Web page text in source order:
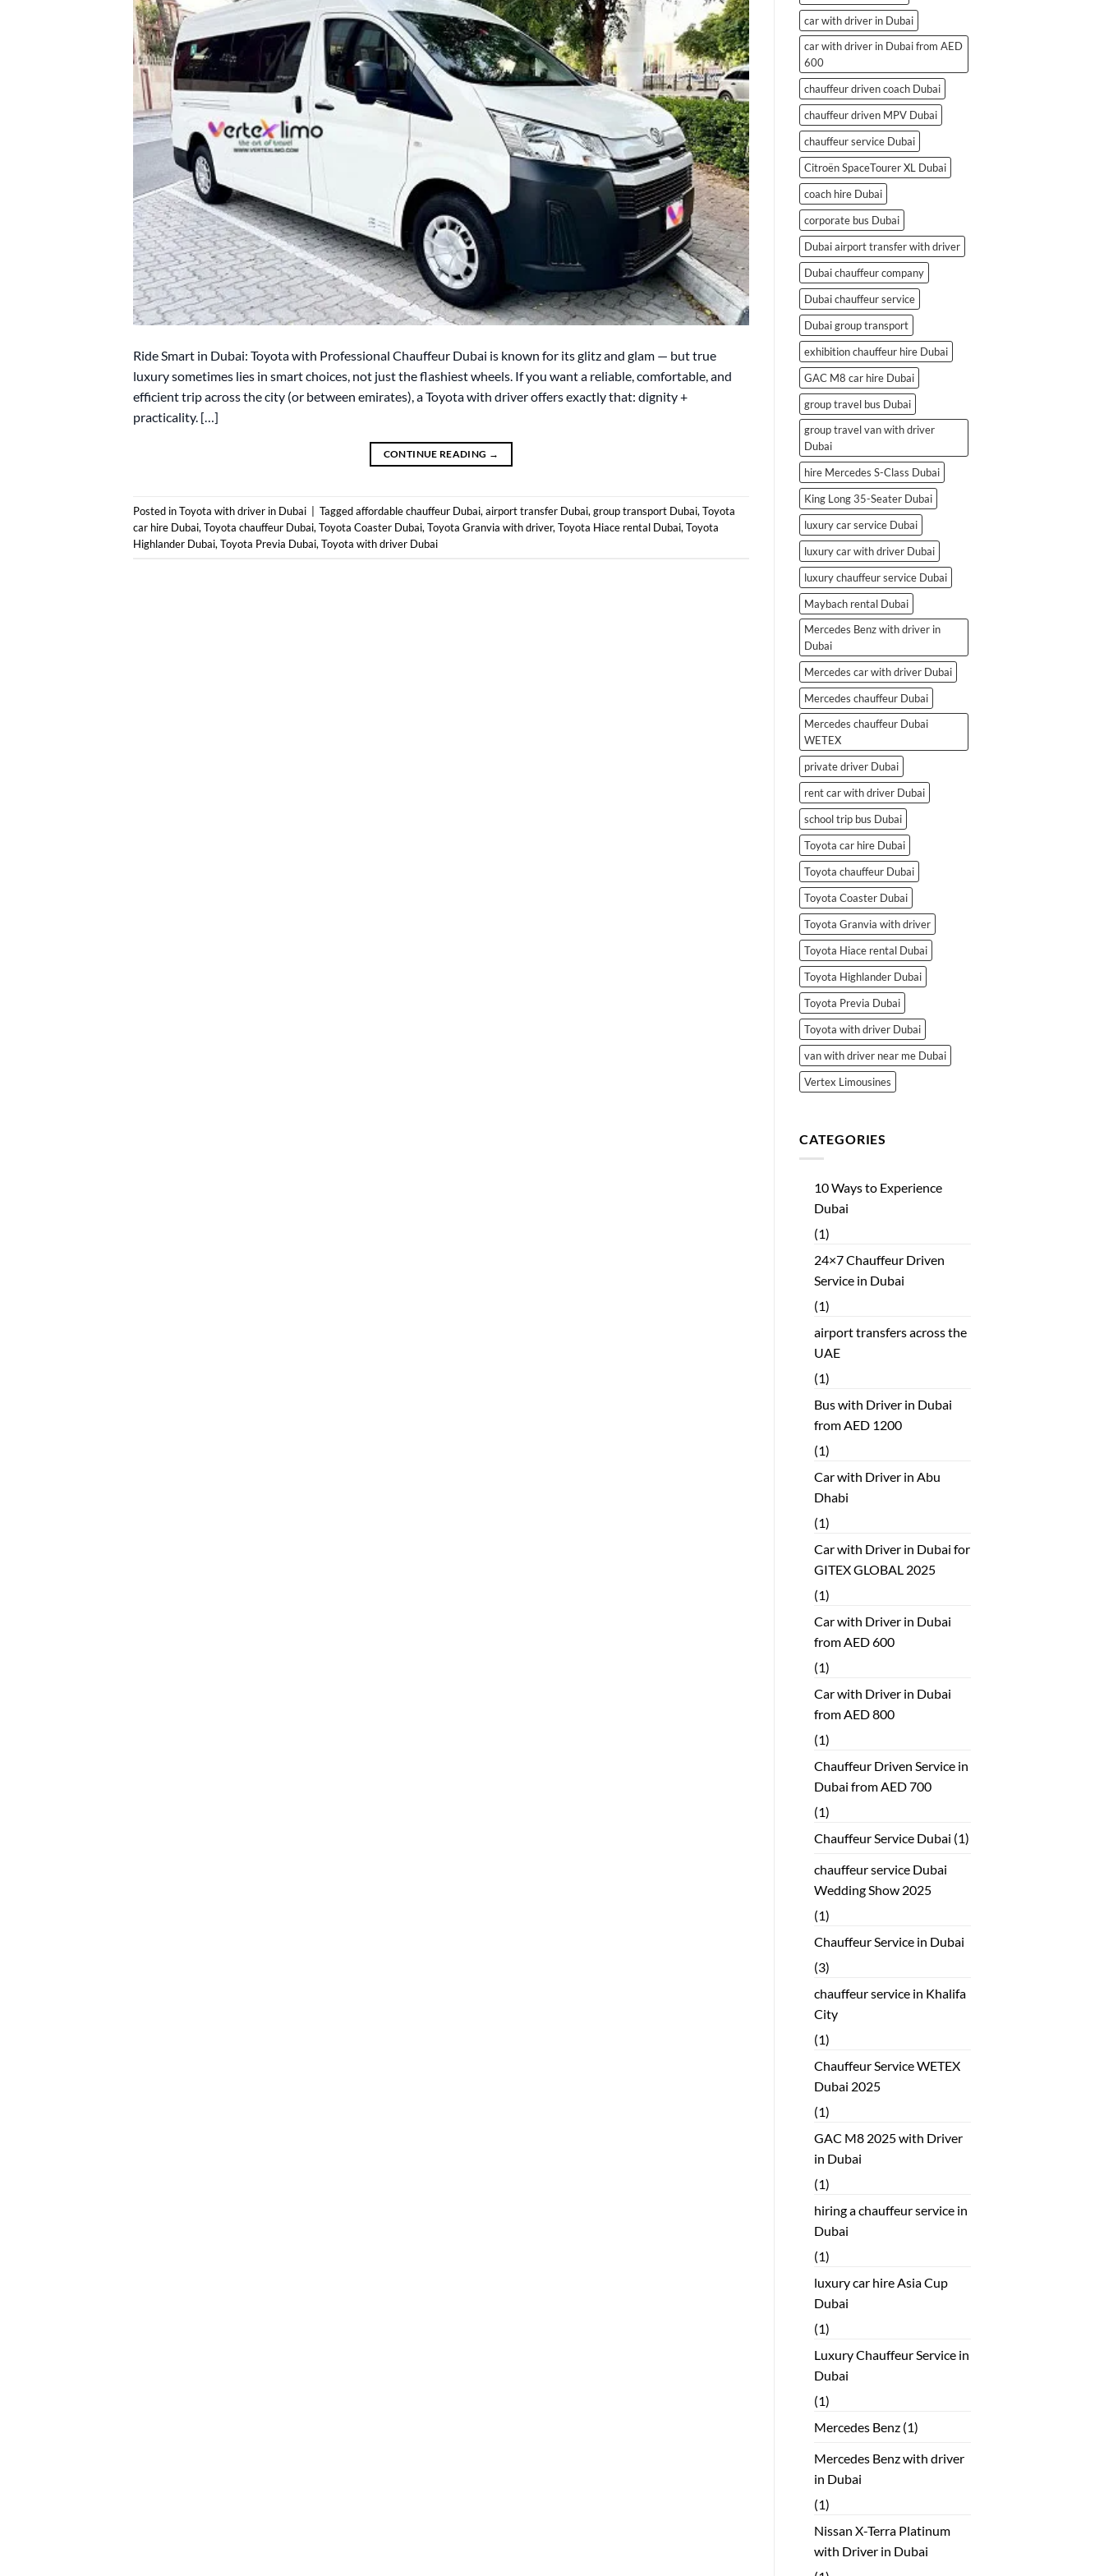
Ride Smart in Dubai: Toyota with Professional Chauffeur Dubai is known for its glitz and glam — but true
luxury sometimes lies in smart choices, not just the flashiest wheels. If you want a reliable, comfortable, and
efficient trip across the city (or between emirates), a Toyota with driver offers exactly that: dignity +
practicality. […]
CONTINUE READING →
Posted inToyota with driver in Dubai Taggedaffordable chauffeur Dubai, airport transfer Dubai, group transport Dubai, Toyota
car hire Dubai, Toyota chauffeur Dubai, Toyota Coaster Dubai, Toyota Granvia with driver, Toyota Hiace rental Dubai, Toyota
Highlander Dubai, Toyota Previa Dubai, Toyota with driver Dubai
car with driver in Dubai
car with driver in Dubai from AED
600
chauffeur driven coach Dubai
chauffeur driven MPV Dubai
chauffeur service Dubai
Citroën SpaceTourer XL Dubai
coach hire Dubai
corporate bus Dubai
Dubai airport transfer with driver
Dubai chauffeur company
Dubai chauffeur service
Dubai group transport
exhibition chauffeur hire Dubai
GAC M8 car hire Dubai
group travel bus Dubai
group travel van with driver
Dubai
hire Mercedes S-Class Dubai
King Long 35-Seater Dubai
luxury car service Dubai
luxury car with driver Dubai
luxury chauffeur service Dubai
Maybach rental Dubai
Mercedes Benz with driver in
Dubai
Mercedes car with driver Dubai
Mercedes chauffeur Dubai
Mercedes chauffeur Dubai
WETEX
private driver Dubai
rent car with driver Dubai
school trip bus Dubai
Toyota car hire Dubai
Toyota chauffeur Dubai
Toyota Coaster Dubai
Toyota Granvia with driver
Toyota Hiace rental Dubai
Toyota Highlander Dubai
Toyota Previa Dubai
Toyota with driver Dubai
van with driver near me Dubai
Vertex Limousines
CATEGORIES
10 Ways to Experience
Dubai
(1)
24×7 Chauffeur Driven
Service in Dubai
(1)
airport transfers across the
UAE
(1)
Bus with Driver in Dubai
from AED 1200
(1)
Car with Driver in Abu
Dhabi
(1)
Car with Driver in Dubai for
GITEX GLOBAL 2025
(1)
Car with Driver in Dubai
from AED 600
(1)
Car with Driver in Dubai
from AED 800
(1)
Chauffeur Driven Service in
Dubai from AED 700
(1)
Chauffeur Service Dubai (1)
chauffeur service Dubai
Wedding Show 2025
(1)
Chauffeur Service in Dubai
(3)
chauffeur service in Khalifa
City
(1)
Chauffeur Service WETEX
Dubai 2025
(1)
GAC M8 2025 with Driver
in Dubai
(1)
hiring a chauffeur service in
Dubai
(1)
luxury car hire Asia Cup
Dubai
(1)
Luxury Chauffeur Service in
Dubai
(1)
Mercedes Benz (1)
Mercedes Benz with driver
in Dubai
(1)
Nissan X-Terra Platinum
with Driver in Dubai